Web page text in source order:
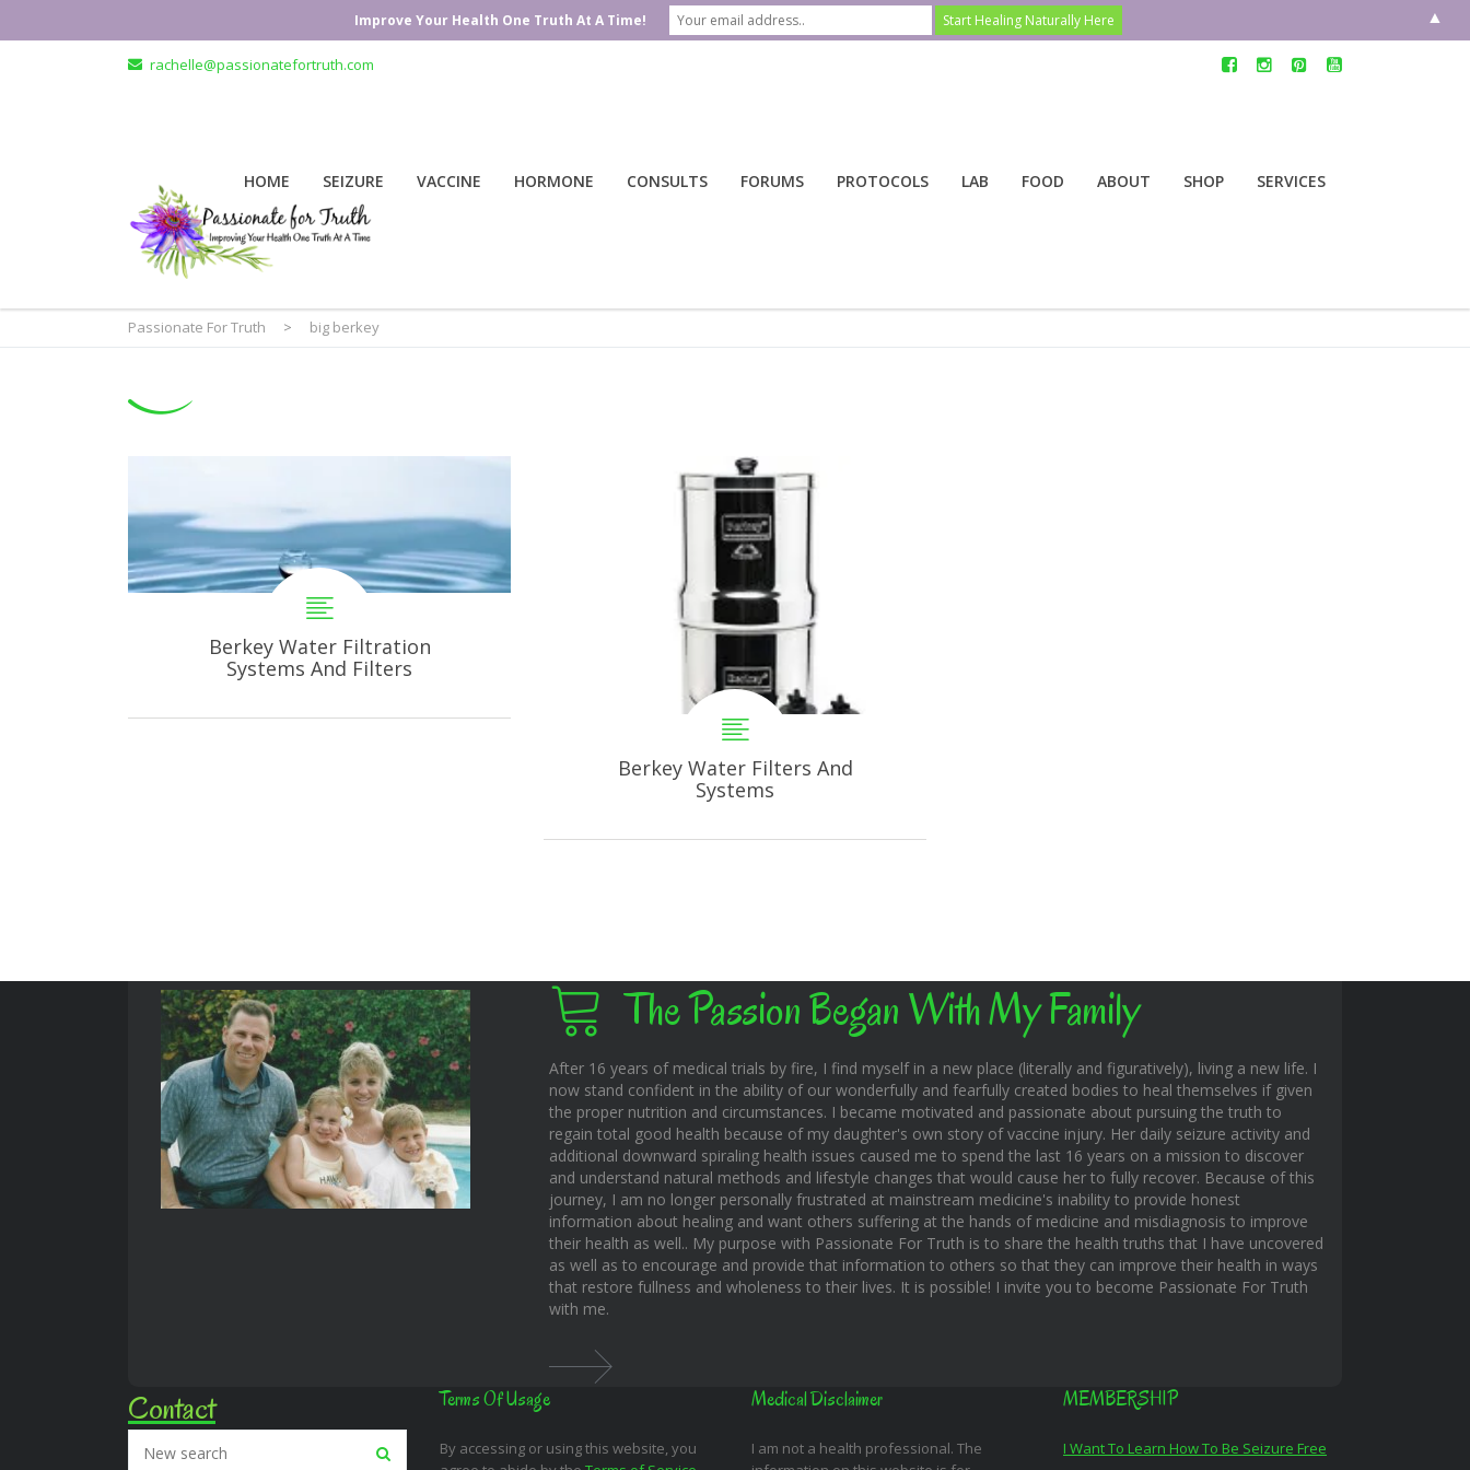
rachelle@passionatefortruth.com
HOME SEIZURE VACCINE HORMONE CONSULTS FORUMS PROTOCOLS LAB FOOD ABOUT SHOP SERVICES
Passionate For Truth > big berkey
Berkey Water Filtration
Systems And Filters
Berkey Water Filters And
Systems
The Passion Began With My Family
After 16 years of medical trials by fire, I find myself in a new place (literally and figuratively), living a new life. I
now stand confident in the ability of our wonderfully and fearfully created bodies to heal themselves if given
the proper nutrition and circumstances. I became motivated and passionate about pursuing the truth to
regain total good health because of my daughter's own story of vaccine injury. Her daily seizure activity and
additional downward spiraling health issues caused me to spend the last 16 years on a mission to discover
and understand natural methods and lifestyle changes that would cause her to fully recover. Because of this
journey, I am no longer personally frustrated at mainstream medicine's inability to provide honest
information about healing and want others suffering at the hands of medicine and misdiagnosis to improve
their health as well.. My purpose with Passionate For Truth is to share the health truths that I have uncovered
as well as to encourage and provide that information to others so that they can improve their health in ways
that restore fullness and wholeness to their lives. It is possible! I invite you to become Passionate For Truth
with me.
Contact Terms Of Usage
By accessing or using this website, you
Medical Disclaimer
I am not a health professional. The
MEMBERSHIP
I Want To Learn How To Be Seizure Free
Improve Your Health One Truth At A Time! ▲